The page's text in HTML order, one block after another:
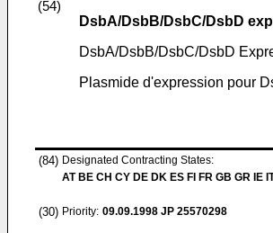
(54)
DsbA/DsbB/DsbC/DsbD
DsbA/DsbB/DsbC/DsbD
Plasmide d'expression pour
(84) Designated Contracting States:
AT BE CH CY DE DK ES FI FR GB GR IE
(30) Priority: 09.09.1998 JP 25570298